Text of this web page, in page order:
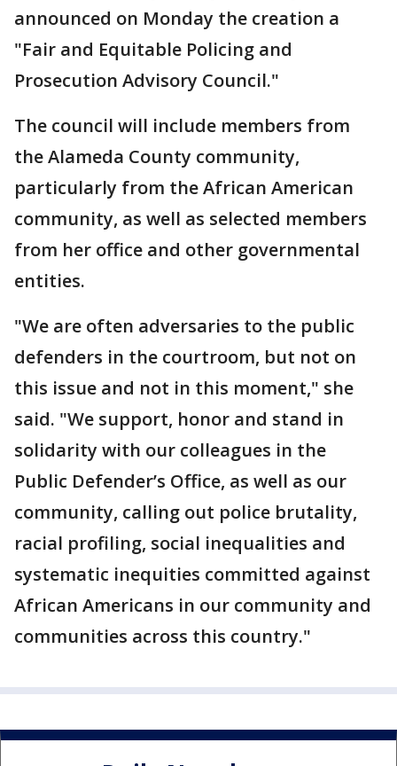
announced on Monday the creation a
"Fair and Equitable Policing and
Prosecution Advisory Council."
The council will include members from
the Alameda County community,
particularly from the African American
community, as well as selected members
from her office and other governmental
entities.
"We are often adversaries to the public
defenders in the courtroom, but not on
this issue and not in this moment," she
said. "We support, honor and stand in
solidarity with our colleagues in the
Public Defender’s Office, as well as our
community, calling out police brutality,
racial profiling, social inequalities and
systematic inequities committed against
African Americans in our community and
communities across this country."